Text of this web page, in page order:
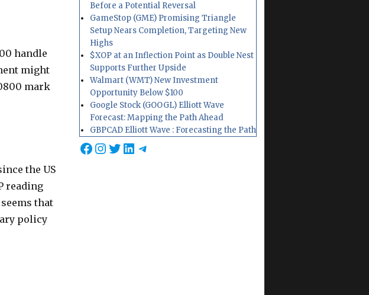
handle
might
mark
the US
reading
that
policy
Before a Potential Reversal
GameStop (GME) Promising Triangle
Setup Nears Completion, Targeting New
Highs
$XOP at an Inflection Point as Double Nest
Supports Further Upside
Walmart (WMT) New Investment
Opportunity Below $100
Google Stock (GOOGL) Elliott Wave
Forecast: Mapping the Path Ahead
GBPCAD Elliott Wave : Forecasting the Path
Facebook
Instagram
Twitter
LinkedIn
Telegram